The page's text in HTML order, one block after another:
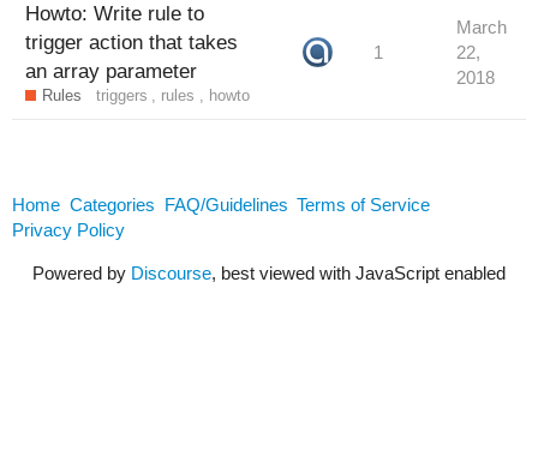
Howto: Write rule to
trigger action that takes
an array parameter
Rules triggers , rules , howto
1
March
22,
2018
Home Categories FAQ/Guidelines Terms of Service
Privacy Policy
Powered by Discourse, best viewed with JavaScript enabled